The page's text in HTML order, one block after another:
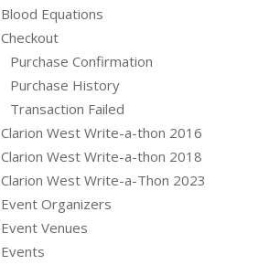
Blood Equations
Checkout
Purchase Confirmation
Purchase History
Transaction Failed
Clarion West Write-a-thon 2016
Clarion West Write-a-thon 2018
Clarion West Write-a-Thon 2023
Event Organizers
Event Venues
Events